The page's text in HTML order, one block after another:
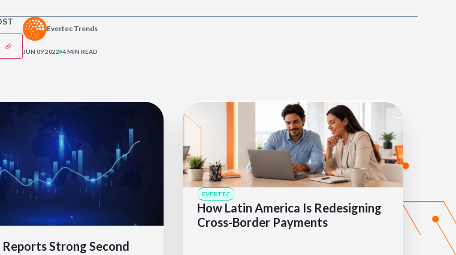
Evertec Trends
JUN 09 2022 4 MIN READ
Strong Second
EVERTEC
How Latin America Is Redesigning
Cross-Border Payments